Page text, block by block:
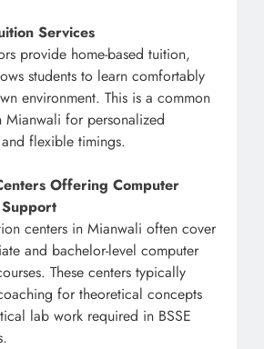
Services
provide home-based tuition,
students to learn comfortably
environment. This is a common
Mianwali for personalized
flexible timings.
Offering Computer
centers in Mianwali often cover
and bachelor-level computer
These centers typically
for theoretical concepts
lab work required in BSSE